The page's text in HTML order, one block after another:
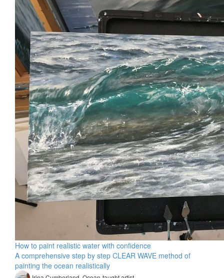
How to paint realistic water with confidence
A comprehensive step by step CLEAR WAVE method of
painting the ocean realistically